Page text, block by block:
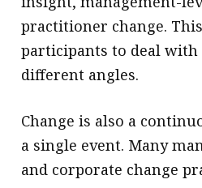
practitioner change.
participants to deal with
different angles.
Change is also a
a single event. Many
and corporate change